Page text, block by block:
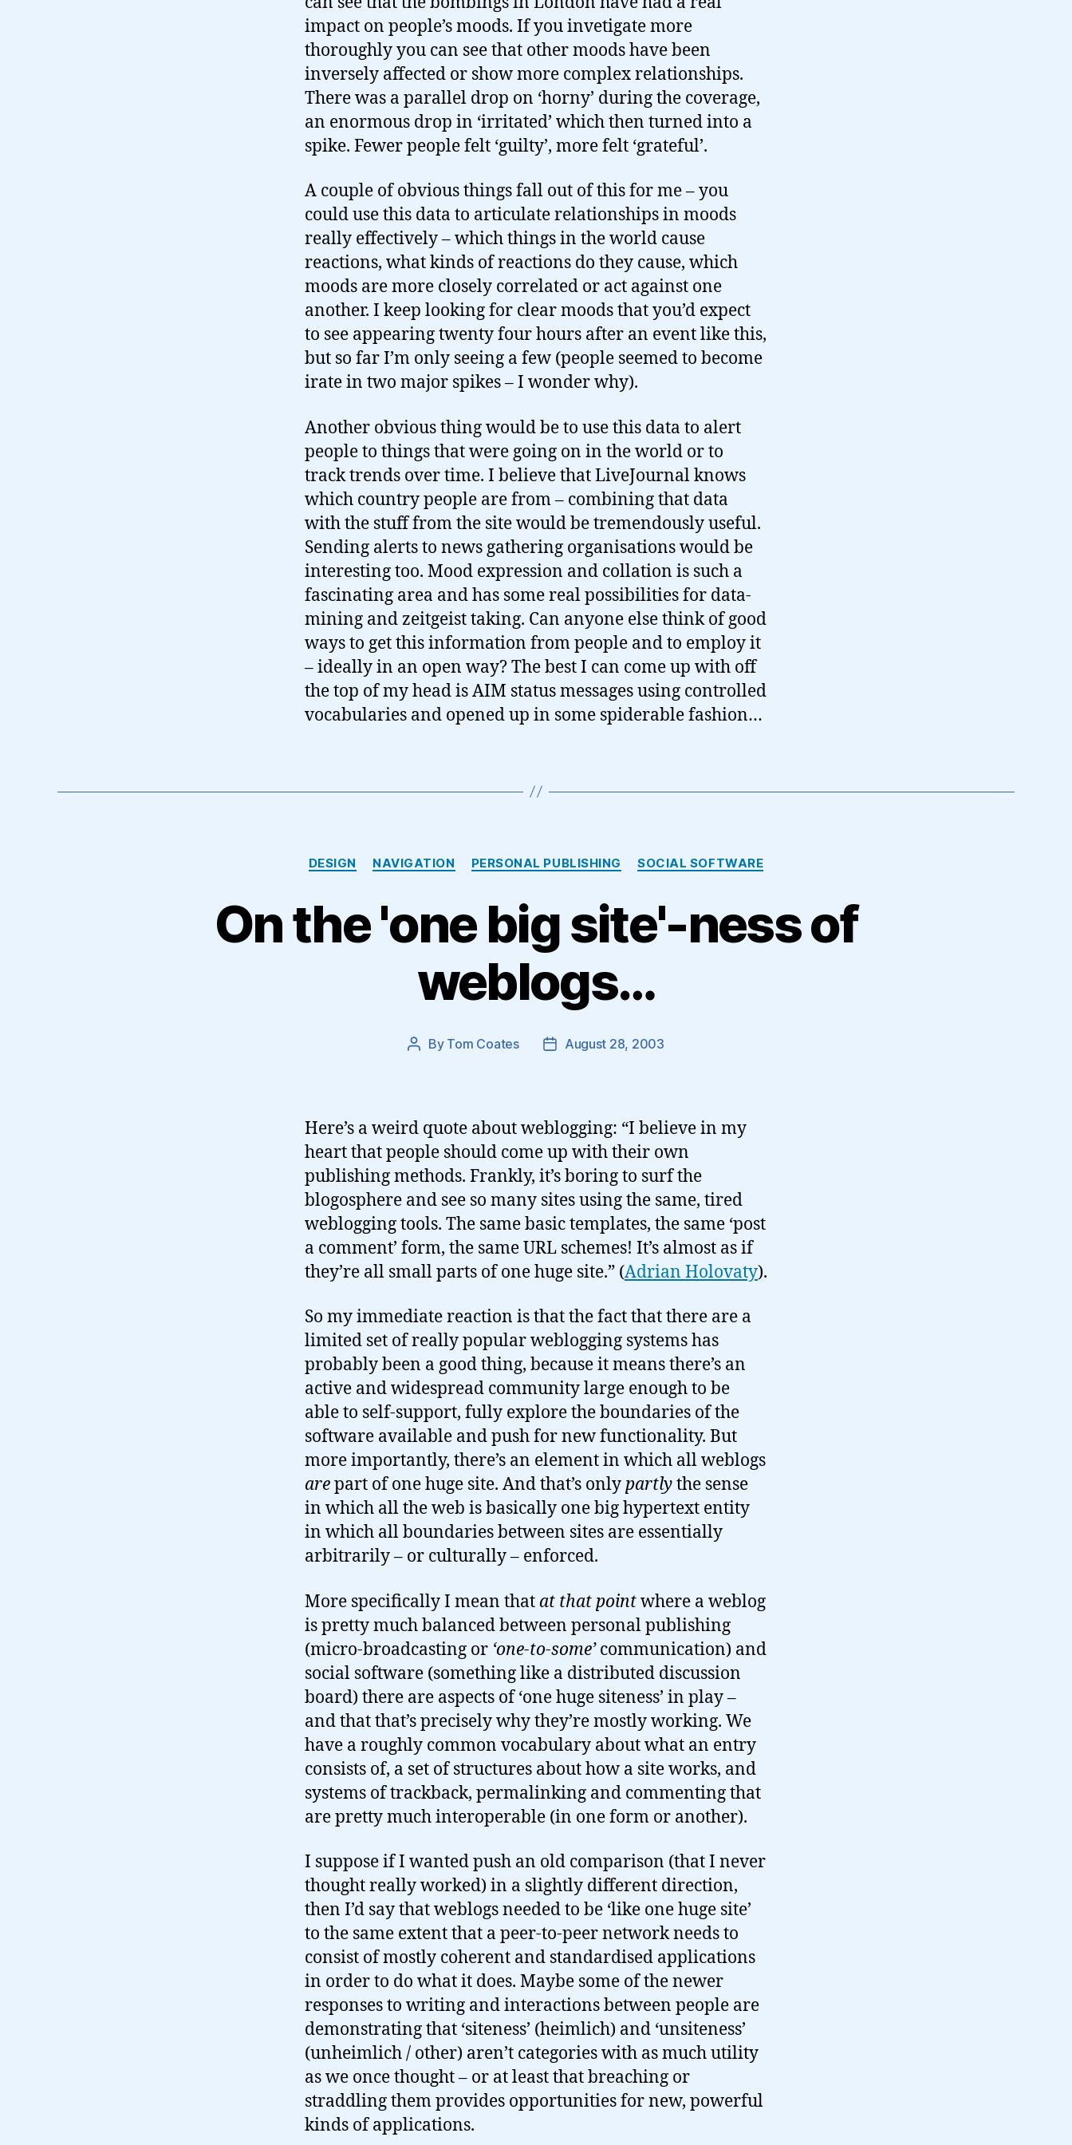
impact on people’s moods. If you invetigate more
thoroughly you can see that other moods have been
inversely affected or show more complex relationships.
There was a parallel drop on ‘horny’ during the coverage,
an enormous drop in ‘irritated’ which then turned into a
spike. Fewer people felt ‘guilty’, more felt ‘grateful’.
A couple of obvious things fall out of this for me – you
could use this data to articulate relationships in moods
really effectively – which things in the world cause
reactions, what kinds of reactions do they cause, which
moods are more closely correlated or act against one
another. I keep looking for clear moods that you’d expect
to see appearing twenty four hours after an event like this,
but so far I’m only seeing a few (people seemed to become
irate in two major spikes – I wonder why).
Another obvious thing would be to use this data to alert
people to things that were going on in the world or to
track trends over time. I believe that LiveJournal knows
which country people are from – combining that data
with the stuff from the site would be tremendously useful.
Sending alerts to news gathering organisations would be
interesting too. Mood expression and collation is such a
fascinating area and has some real possibilities for data-
mining and zeitgeist taking. Can anyone else think of good
ways to get this information from people and to employ it
– ideally in an open way? The best I can come up with off
the top of my head is AIM status messages using controlled
vocabularies and opened up in some spiderable fashion…
Categories
DESIGN NAVIGATION PERSONAL PUBLISHING SOCIAL SOFTWARE
On the 'one big site'-ness of
weblogs…
Post
By Tom Coates
PostAugust 28, 2003
Here’s a weird quote about weblogging: “I believe in my
heart that people should come up with their own
publishing methods. Frankly, it’s boring to surf the
blogosphere and see so many sites using the same, tired
weblogging tools. The same basic templates, the same ‘post
a comment’ form, the same URL schemes! It’s almost as if
they’re all small parts of one huge site.” (Adrian Holovaty).
So my immediate reaction is that the fact that there are a
limited set of really popular weblogging systems has
probably been a good thing, because it means there’s an
active and widespread community large enough to be
able to self-support, fully explore the boundaries of the
software available and push for new functionality. But
more importantly, there’s an element in which all weblogs
arepart of one huge site. And that’s onlypartlythe sense
in which all the web is basically one big hypertext entity
in which all boundaries between sites are essentially
arbitrarily – or culturally – enforced.
More specifically I mean that at that pointwhere a weblog
is pretty much balanced between personal publishing
(micro-broadcasting or ‘one-to-some’communication) and
social software (something like a distributed discussion
board) there are aspects of ‘one huge siteness’ in play –
and that that’s precisely why they’re mostly working. We
have a roughly common vocabulary about what an entry
consists of, a set of structures about how a site works, and
systems of trackback, permalinking and commenting that
are pretty much interoperable (in one form or another).
I suppose if I wanted push an old comparison (that I never
thought really worked) in a slightly different direction,
then I’d say that weblogs needed to be ‘like one huge site’
to the same extent that a peer-to-peer network needs to
consist of mostly coherent and standardised applications
in order to do what it does. Maybe some of the newer
responses to writing and interactions between people are
demonstrating that ‘siteness’ (heimlich) and ‘unsiteness’
(unheimlich / other) aren’t categories with as much utility
as we once thought – or at least that breaching or
straddling them provides opportunities for new, powerful
kinds of applications.